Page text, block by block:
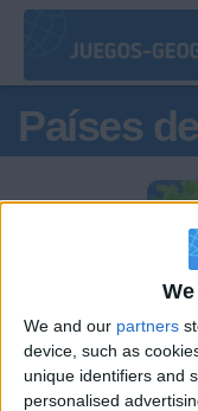
We and our partners
device, such as
unique identifiers and
personalised
Países
#1